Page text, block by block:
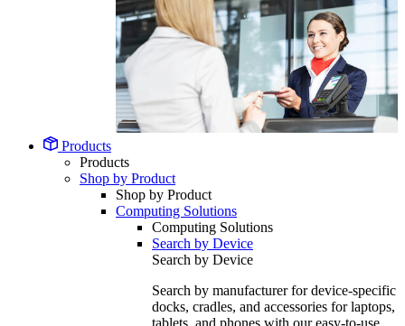
Products
Products
Shop by Product
Shop by Product
Computing Solutions
Computing Solutions
Search by Device
Search by Device
Search by manufacturer for device-specific
docks, cradles, and accessories for laptops,
tablets, and phones with our easy-to-use